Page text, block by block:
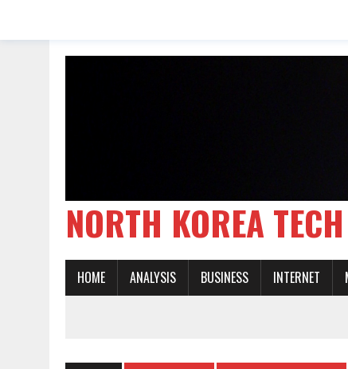
NORTH KOREA
HOME ANALYSIS BUSINESS INTERNET